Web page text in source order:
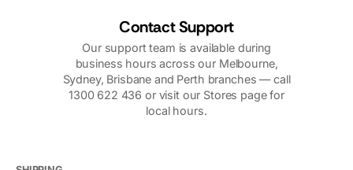
photos, videos,
and follow up
calls was very
reassuring. Our
problems were
And yet they
would highly
recommend
them.
Contact Support
Our support team is available during
business hours across our Melbourne,
Sydney, Brisbane and Perth branches — call
1300 622 436 or visit our Stores page for
local hours.